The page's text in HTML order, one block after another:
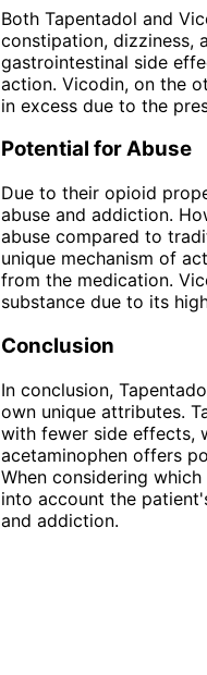
Both Tapentadol and
constipation, dizziness,
gastrointestinal side
action. Vicodin, on the
in excess due to the
Potential for Abuse
Due to their opioid
abuse and addiction.
abuse compared to
unique mechanism of
from the medication.
substance due to its
Conclusion
In conclusion,
own unique attributes.
with fewer side effects,
acetaminophen offers
When considering
into account the
and addiction.